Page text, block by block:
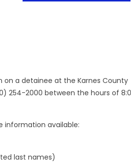
a detainee at the Karnes County
254-2000 between the hours of
information available:
last names)